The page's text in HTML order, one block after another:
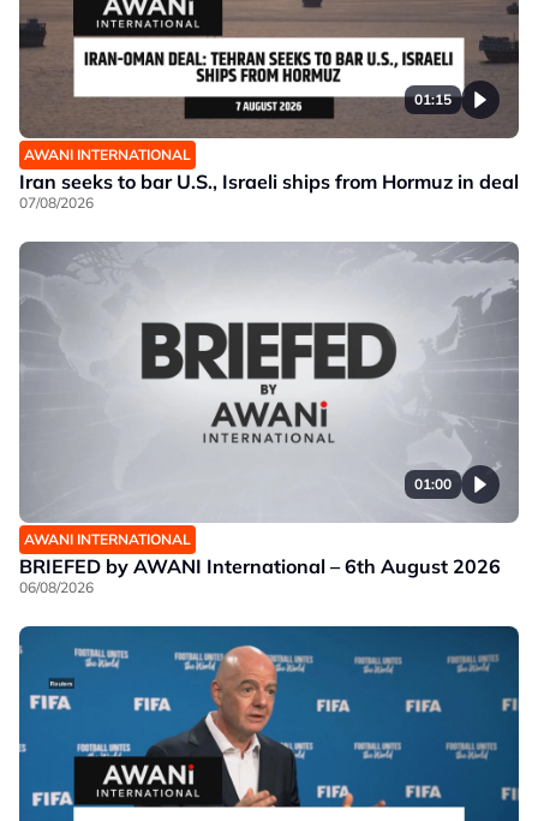
01:15
AWANI INTERNATIONAL
Iran seeks to bar U.S., Israeli ships from Hormuz in deal
07/08/2026
01:00
AWANI INTERNATIONAL
BRIEFED by AWANI International – 6th August 2026
06/08/2026